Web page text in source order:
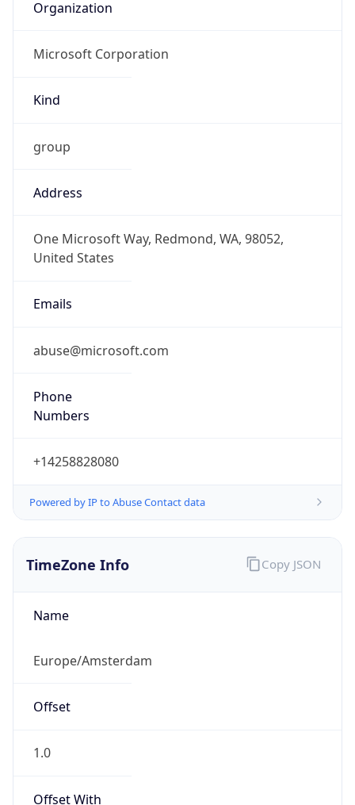
Organization
Microsoft Corporation
Kind
group
Address
One Microsoft Way, Redmond, WA, 98052,
United States
Emails
abuse@microsoft.com
Phone
Numbers
+14258828080
Powered by IP to Abuse Contact data
TimeZone Info
Name
Europe/Amsterdam
Offset
1.0
Offset With
Copy JSON